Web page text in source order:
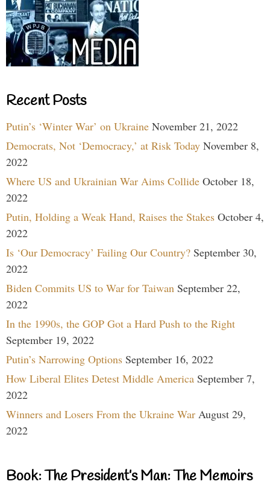
Recent Posts
Putin’s ‘Winter War’ on Ukraine November 21, 2022
Democrats, Not ‘Democracy,’ at Risk Today November 8,
2022
Where US and Ukrainian War Aims Collide October 18,
2022
Putin, Holding a Weak Hand, Raises the Stakes October 4,
2022
Is ‘Our Democracy’ Failing Our Country? September 30,
2022
Biden Commits US to War for Taiwan September 22,
2022
In the 1990s, the GOP Got a Hard Push to the Right
September 19, 2022
Putin’s Narrowing Options September 16, 2022
How Liberal Elites Detest Middle America September 7,
2022
Winners and Losers From the Ukraine War August 29,
2022
Book: The President’s Man: The Memoirs